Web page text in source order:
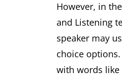
However, in
and Listening
speaker may
choice options.
with words like